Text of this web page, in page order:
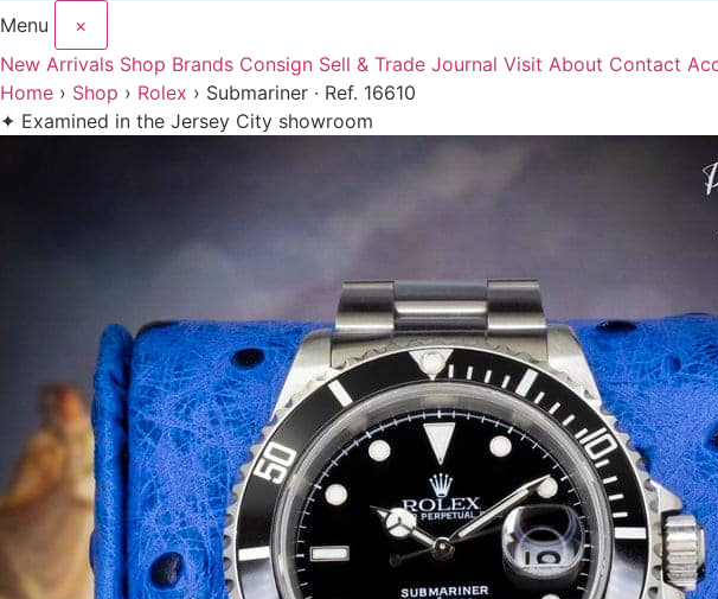
Menu
×
New Arrivals Shop Brands Consign Sell & Trade Journal Visit About Contact
Home › Shop › Rolex › Submariner · Ref. 16610
✦ Examined in the Jersey City showroom